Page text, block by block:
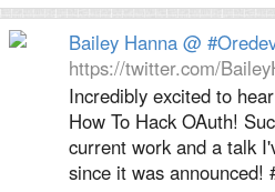
Bailey Hanna @
https://twitter.com/
Incredibly excited to hear
How To Hack OAuth!
current work and a talk
since it was announced!